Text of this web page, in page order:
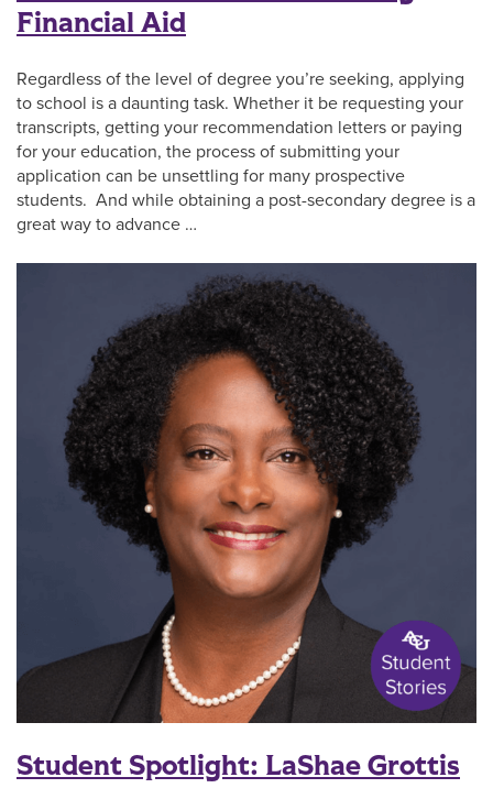
Financial Aid
Regardless of the level of degree you’re seeking, applying
to school is a daunting task. Whether it be requesting your
transcripts, getting your recommendation letters or paying
for your education, the process of submitting your
application can be unsettling for many prospective
students. And while obtaining a post-secondary degree is a
great way to advance …
Student Spotlight: LaShae Grottis